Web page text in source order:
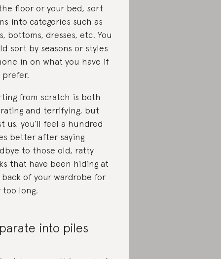
floor or your bed, sort
into categories such as
bottoms, dresses, etc. You
sort by seasons or styles
in on what you have if
prefer.
from scratch is both
and terrifying, but
us, you’ll feel a hundred
better after saying
to those old, ratty
that have been hiding at
of your wardrobe for
too long.
into piles